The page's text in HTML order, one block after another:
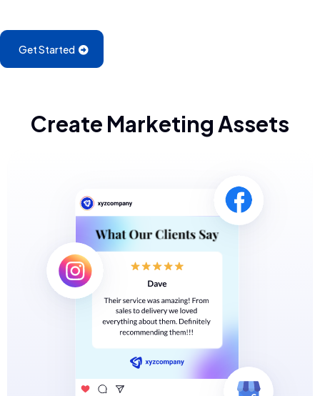
Get Started
Create Marketing Assets